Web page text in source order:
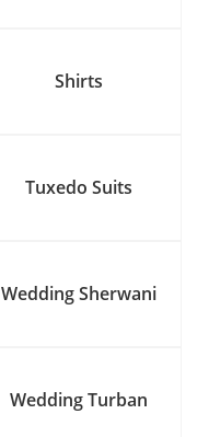
Shirts
Tuxedo Suits
Wedding Sherwani
Wedding Turban